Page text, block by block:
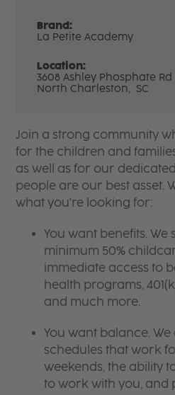
Brand:
La Petite Academy
Location:
3608 Ashley Phosphate Rd
North Charleston, SC
Join a strong community
for the children and
as well as for our
people are our best asset.
what you're looking for:
You want benefits.
minimum 50%
immediate access to
health programs,
and much more.
You want balance.
schedules that work
weekends, the ability
to work with you, and